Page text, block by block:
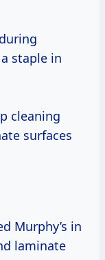
during
staple in
cleaning
surfaces
Murphy’s in
laminate